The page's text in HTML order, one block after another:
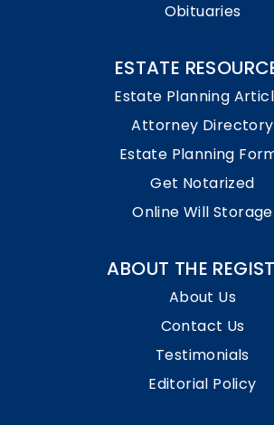
Obituaries
ESTATE
Estate Planning
Attorney Directory
Estate Planning
Get Notarized
Online Will Storage
ABOUT THE
About Us
Contact Us
Testimonials
Editorial Policy